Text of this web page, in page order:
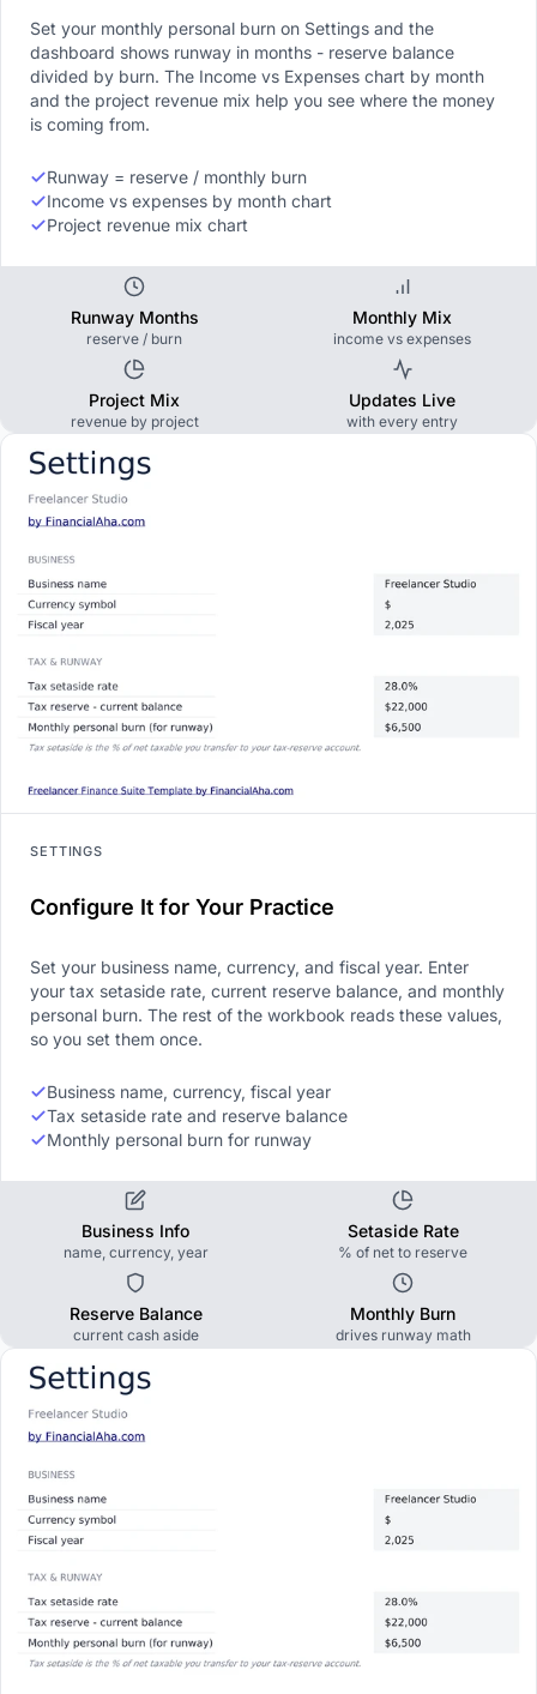
Set your monthly personal burn on Settings and the
dashboard shows runway in months - reserve balance
divided by burn. The Income vs Expenses chart by month
and the project revenue mix help you see where the money
is coming from.
Runway = reserve / monthly burn
Income vs expenses by month chart
Project revenue mix chart
Runway Months
reserve / burn
Monthly Mix
income vs expenses
Project Mix
revenue by project
Updates Live
with every entry
SETTINGS
Configure It for Your Practice
Set your business name, currency, and fiscal year. Enter
your tax setaside rate, current reserve balance, and monthly
personal burn. The rest of the workbook reads these values,
so you set them once.
Business name, currency, fiscal year
Tax setaside rate and reserve balance
Monthly personal burn for runway
Business Info
name, currency, year
Setaside Rate
% of net to reserve
Reserve Balance
current cash aside
Monthly Burn
drives runway math